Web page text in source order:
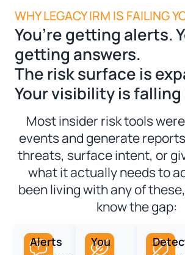
WHY LEGACY IRM IS FAILING
You’re getting alerts.
getting answers.
The risk surface is
Your visibility is
Most insider risk tools
events and generate
threats, surface intent, or
what it actually needs to
been living with any of
know the gap:
Alerts
You